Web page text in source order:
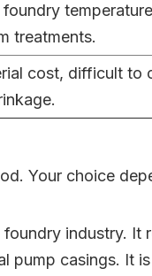
foundry
treatments.
cost, difficult to
Your choice
industry.
casings. It